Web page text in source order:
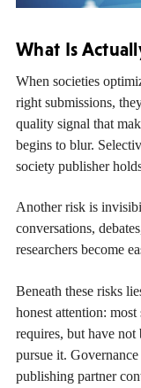
What Is
When societies
right submissions,
quality signal that
begins to blur.
society publisher
Another risk is
conversations,
researchers become
Beneath these risks
honest attention:
requires, but have
pursue it.
publishing partner